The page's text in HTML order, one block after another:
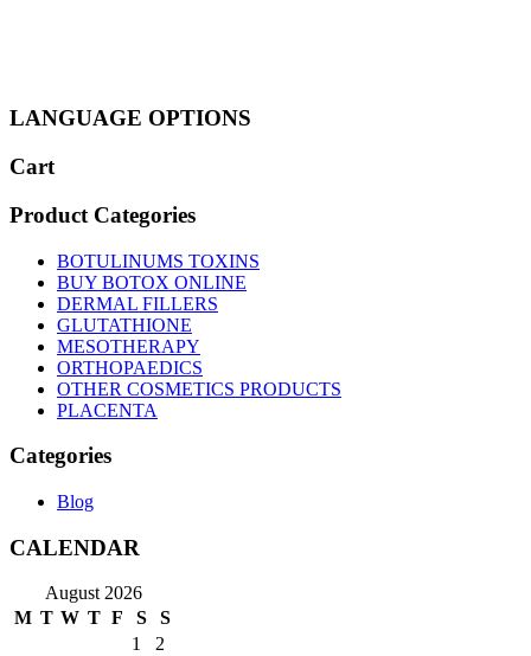
LANGUAGE OPTIONS
Cart
Product Categories
BOTULINUMS TOXINS
BUY BOTOX ONLINE
DERMAL FILLERS
GLUTATHIONE
MESOTHERAPY
ORTHOPAEDICS
OTHER COSMETICS PRODUCTS
PLACENTA
Categories
Blog
CALENDAR
August 2026
M T W T F S
S
1
2